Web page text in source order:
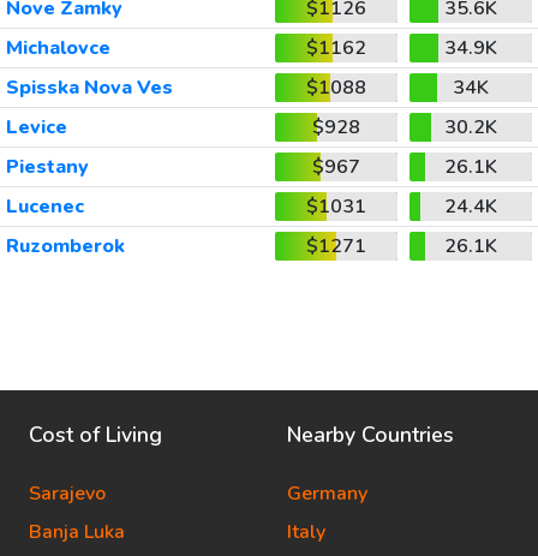
Nove Zamky
$1126
35.6K
Michalovce
$1162
34.9K
Spisska Nova Ves
$1088
34K
Levice
$928
30.2K
Piestany
$967
26.1K
Lucenec
$1031
24.4K
Ruzomberok
$1271 26.1K
Cost of Living
Sarajevo
Banja Luka
Nearby Countries
Germany
Italy